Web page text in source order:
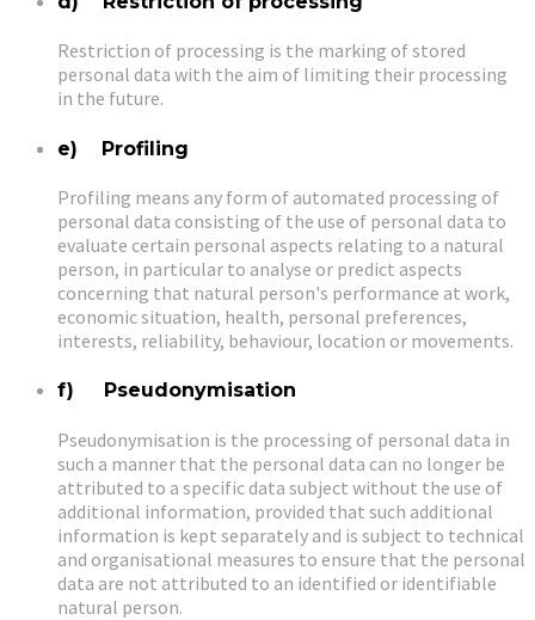
Restriction of processing is the marking of stored
personal data with the aim of limiting their processing
in the future.
e) Profiling
Profiling means any form of automated processing of
personal data consisting of the use of personal data to
evaluate certain personal aspects relating to a natural
person, in particular to analyse or predict aspects
concerning that natural person's performance at work,
economic situation, health, personal preferences,
interests, reliability, behaviour, location or movements.
f) Pseudonymisation
Pseudonymisation is the processing of personal data in
such a manner that the personal data can no longer be
attributed to a specific data subject without the use of
additional information, provided that such additional
information is kept separately and is subject to technical
and organisational measures to ensure that the personal
data are not attributed to an identified or identifiable
natural person.